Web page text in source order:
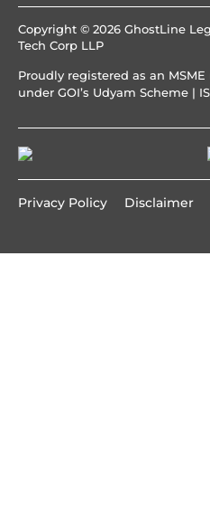
Copyright © 2026 GhostLine
Tech Corp LLP
Proudly registered as an MSME
under GOI’s Udyam Scheme |
Privacy Policy Disclaimer